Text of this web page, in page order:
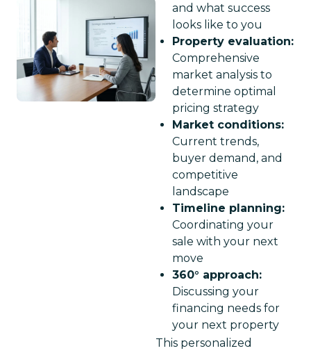
and what success
looks like to you
Property evaluation:
Comprehensive
market analysis to
determine optimal
pricing strategy
Market conditions:
Current trends,
buyer demand, and
competitive
landscape
Timeline planning:
Coordinating your
sale with your next
move
360° approach:
Discussing your
financing needs for
your next property
This personalized